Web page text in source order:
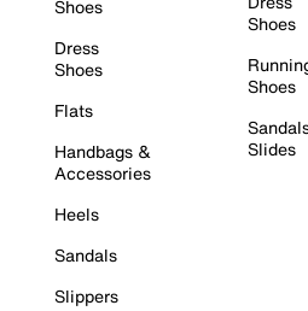
Shoes
Dress
Shoes
Flats
Handbags &
Accessories
Heels
Sandals
Slippers
Shoes
Shoes
Slides